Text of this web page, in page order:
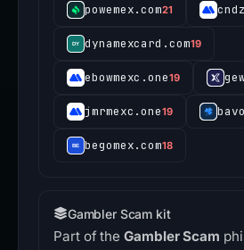
powemex.com21
dynamexcard.com19
ebowmexc.one19
jmrmexc.one19
begomex.com18
Gambler Scam kit
Part of theGambler Scam